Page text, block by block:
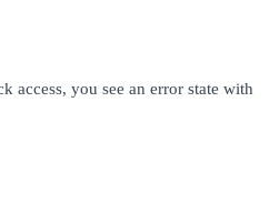
access, you see an error state with